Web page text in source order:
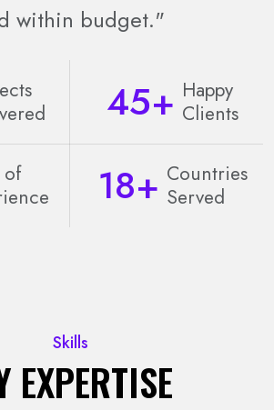
within budget."
45+ Happy
Clients
of
18+ Countries
Served
Skills
EXPERTISE